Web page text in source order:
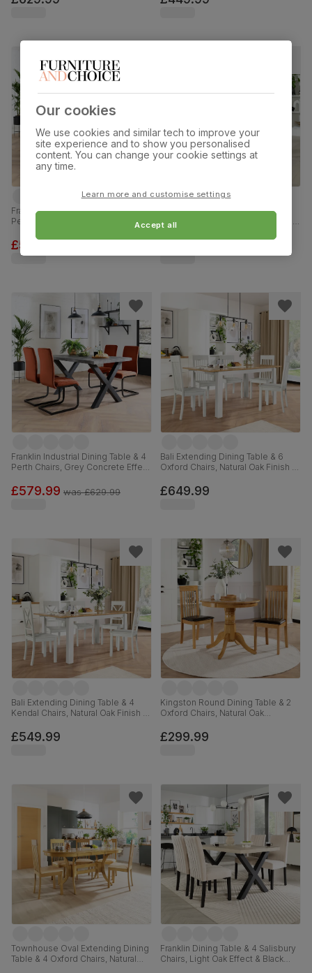
150cm
Franklin Industrial Dining Table & 4
Perth Chairs, Grey Concrete Effect
Velvet, 150cm
£579.99
Hatton Round Dining Table & 2
Kendal Chairs, Glass & Natural Oak
Classic Linen-Weave Fabric,
Franklin Industrial Dining Table & 4
Perth Chairs, Grey Concrete Effect
Classic Velvet, 150cm
£579.99 was£629.99
Bali Extending Dining Table & 6
Oxford Chairs, Natural Oak Finish &
£649.99
Bali Extending Dining Table & 4
Kendal Chairs, Natural Oak Finish &
£549.99
Kingston Round Dining Table & 2
Oxford Chairs, Natural Oak
Classic Faux Leather, 90cm
£299.99
Townhouse Oval Extending Dining
Table & 4 Oxford Chairs, Natural
Franklin Dining Table & 4 Salisbury
Chairs, Light Oak Effect & Black
Our cookies
We use cookies and similar tech to improve your
site experience and to show you personalised
content. You can change your cookie settings at
any time.
Learn more and customise settings
Accept all